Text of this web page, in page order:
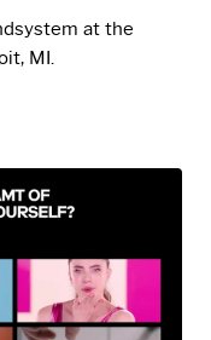
at the
MI.